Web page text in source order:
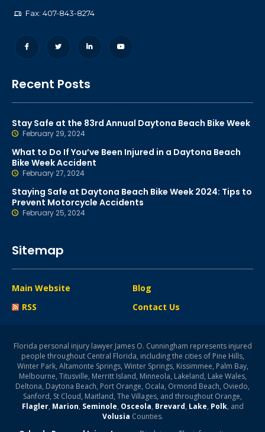
Fax: 407-843-8274
Recent Posts
Stay Safe at the 83rd Annual Daytona Beach Bike Week
February 29, 2024
What to Do If You’ve Been Injured in a Daytona Beach
Bike Week Accident
February 27, 2024
Staying Safe at Daytona Beach Bike Week 2024: Tips to
Prevent Motorcycle Accidents
February 25, 2024
Sitemap
Main Website
Blog
RSS
Contact Us
Florida personal injury lawyer James O. Cunningham represents injured
people throughout Central Florida, including the cities of Pine Hills,
Winter Park, Altamonte Springs, Winter Springs, Kissimmee, Palm Bay,
Melbourne, Titusville, Merritt Island, Minneola, Lakeland, Lake Wales,
Deltona, Daytona Beach, Port Orange, Ocala, Ormond Beach, Oviedo,
Sanford, St Cloud, Maitland, The Villages, and throughout Orange,
Flagler, Marion, Seminole, Osceola, Brevard, Lake, Polk, and
Volusia Counties.